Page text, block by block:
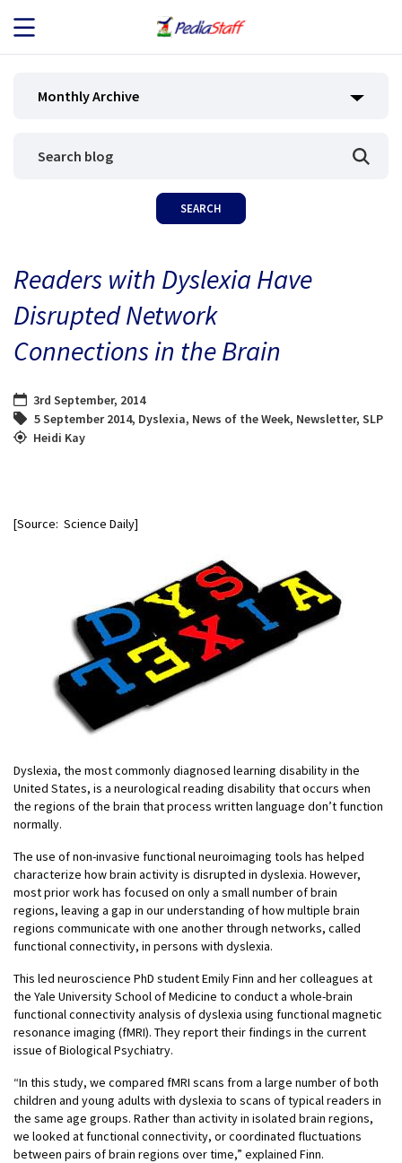
JOB SEEKERS
BLOG
CONTACT
Monthly Archive
Readers with Dyslexia Have
Disrupted Network
Connections in the Brain
3rd September, 2014
5 September 2014, Dyslexia, News of the Week, Newsletter, SLP
Heidi Kay
[Source: Science Daily]
Dyslexia, the most commonly diagnosed learning disability in the
United States, is a neurological reading disability that occurs when
the regions of the brain that process written language don’t function
normally.
The use of non-invasive functional neuroimaging tools has helped
characterize how brain activity is disrupted in dyslexia. However,
most prior work has focused on only a small number of brain
regions, leaving a gap in our understanding of how multiple brain
regions communicate with one another through networks, called
functional connectivity, in persons with dyslexia.
This led neuroscience PhD student Emily Finn and her colleagues at
the Yale University School of Medicine to conduct a whole-brain
functional connectivity analysis of dyslexia using functional magnetic
resonance imaging (fMRI). They report their findings in the current
issue of Biological Psychiatry.
“In this study, we compared fMRI scans from a large number of both
children and young adults with dyslexia to scans of typical readers in
the same age groups. Rather than activity in isolated brain regions,
we looked at functional connectivity, or coordinated fluctuations
between pairs of brain regions over time,” explained Finn.